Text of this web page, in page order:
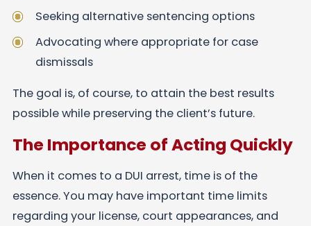
Seeking alternative sentencing options
Advocating where appropriate for case
dismissals
The goal is, of course, to attain the best results
possible while preserving the client’s future.
The Importance of Acting Quickly
When it comes to a DUI arrest, time is of the
essence. You may have important time limits
regarding your license, court appearances, and